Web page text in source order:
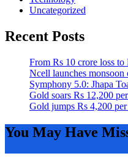
Uncategorized
Recent Posts
From Rs 10 crore loss
Ncell launches
Symphony 5.0: Jhapa
Gold soars Rs 12,200
Gold jumps Rs 4,200
You May Have